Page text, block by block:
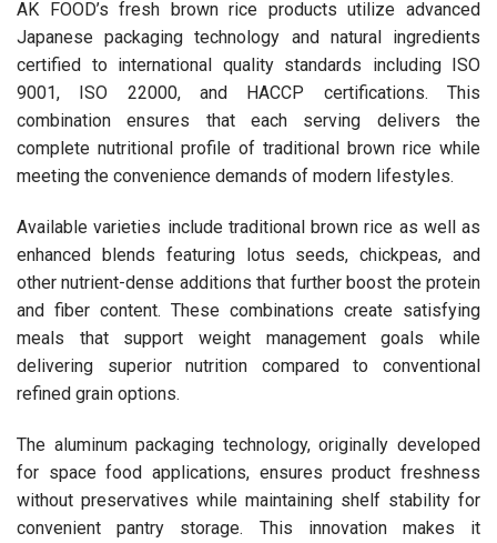
AK FOOD’s fresh brown rice products utilize advanced
Japanese packaging technology and natural ingredients
certified to international quality standards including ISO
9001, ISO 22000, and HACCP certifications. This
combination ensures that each serving delivers the
complete nutritional profile of traditional brown rice while
meeting the convenience demands of modern lifestyles.
Available varieties include traditional brown rice as well as
enhanced blends featuring lotus seeds, chickpeas, and
other nutrient-dense additions that further boost the protein
and fiber content. These combinations create satisfying
meals that support weight management goals while
delivering superior nutrition compared to conventional
refined grain options.
The aluminum packaging technology, originally developed
for space food applications, ensures product freshness
without preservatives while maintaining shelf stability for
convenient pantry storage. This innovation makes it